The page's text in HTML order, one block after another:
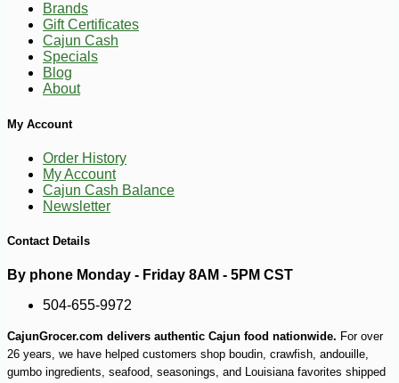
Brands
Gift Certificates
Cajun Cash
Specials
Blog
About
My Account
Order History
My Account
Cajun Cash Balance
Newsletter
Contact Details
By phone Monday - Friday 8AM - 5PM CST
504-655-9972
CajunGrocer.com delivers authentic Cajun food nationwide. For over
26 years, we have helped customers shop boudin, crawfish, andouille,
gumbo ingredients, seafood, seasonings, and Louisiana favorites shipped